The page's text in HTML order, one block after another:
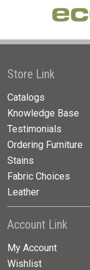
Store Link
Catalogs
Knowledge Base
Testimonials
Ordering Furniture
Stains
Fabric Choices
Leather
Account Link
My Account
Wishlist